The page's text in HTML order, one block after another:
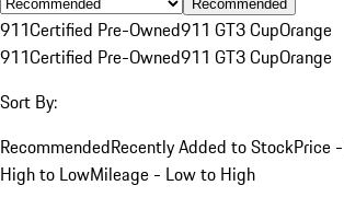
Recommended
911Certified Pre-Owned911 GT3 CupOrange
911Certified Pre-Owned911 GT3 CupOrange
Sort By:
RecommendedRecently Added to StockPrice
High to LowMileage - Low to High